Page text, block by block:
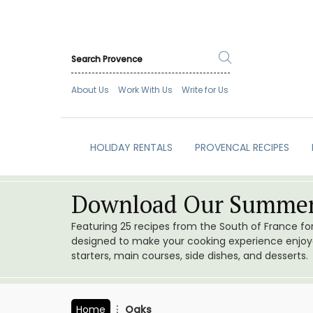
About Us Work With Us Write for Us
HOLIDAY RENTALS PROVENCAL RECIPES
Download Our
Featuring 25 recipes from the South of France
designed to make your cooking experience
starters, main courses, side dishes, and desserts.
Home Oaks